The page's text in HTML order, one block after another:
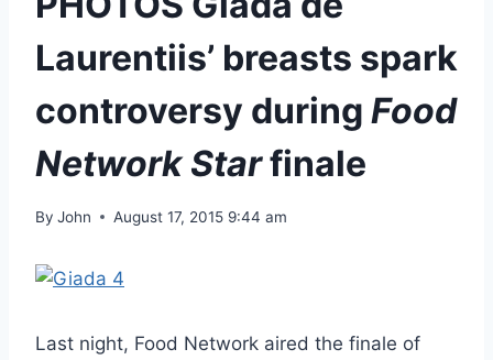
Laurentiis’ breasts spark
controversy during Food
Network Starfinale
By John August 17, 2015 9:44 am
Last night, Food Network aired the finale of